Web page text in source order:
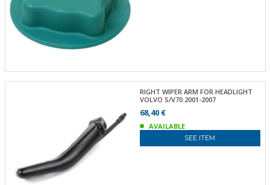
RIGHT WIPER ARM FOR HEADLIGHT
VOLVO S/V70 2001-2007
68,40 €
AVAILABLE
SEE ITEM